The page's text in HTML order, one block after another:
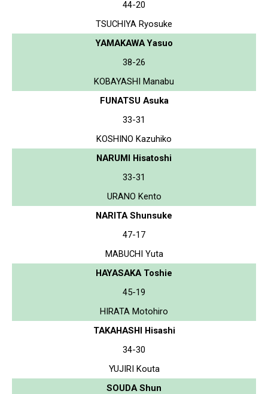
44-20
TSUCHIYA Ryosuke
YAMAKAWA Yasuo
38-26
KOBAYASHI Manabu
FUNATSU Asuka
33-31
KOSHINO Kazuhiko
NARUMI Hisatoshi
33-31
URANO Kento
NARITA Shunsuke
47-17
MABUCHI Yuta
HAYASAKA Toshie
45-19
HIRATA Motohiro
TAKAHASHI Hisashi
34-30
YUJIRI Kouta
SOUDA Shun